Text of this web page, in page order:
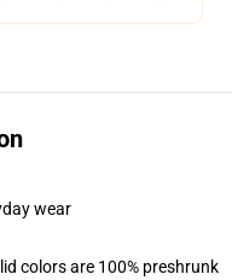
wear
colors are 100% preshrunk